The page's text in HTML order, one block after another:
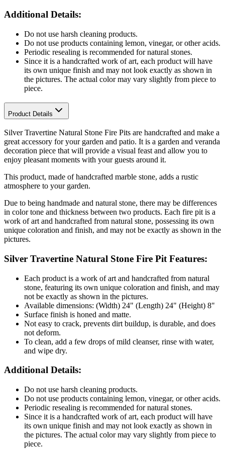
Additional Details:
Do not use harsh cleaning products.
Do not use products containing lemon, vinegar, or other acids.
Periodic resealing is recommended for natural stones.
Since it is a handcrafted work of art, each product will have
its own unique finish and may not look exactly as shown in
the pictures. The actual color may vary slightly from piece to
piece.
Product Details
Silver Travertine Natural Stone Fire Pits are handcrafted and make a
great accessory for your garden and patio. It is a garden and veranda
decoration piece that will provide a visual feast and allow you to
enjoy pleasant moments with your guests around it.
This product, made of handcrafted marble stone, adds a rustic
atmosphere to your garden.
Due to being handmade and natural stone, there may be differences
in color tone and thickness between two products. Each fire pit is a
work of art and handcrafted from natural stone, possessing its own
unique coloration and finish, and may not be exactly as shown in the
pictures.
Silver Travertine Natural Stone Fire Pit Features:
Each product is a work of art and handcrafted from natural
stone, featuring its own unique coloration and finish, and may
not be exactly as shown in the pictures.
Available dimensions: (Width) 24" (Length) 24" (Height) 8"
Surface finish is honed and matte.
Not easy to crack, prevents dirt buildup, is durable, and does
not deform.
To clean, add a few drops of mild cleanser, rinse with water,
and wipe dry.
Additional Details:
Do not use harsh cleaning products.
Do not use products containing lemon, vinegar, or other acids.
Periodic resealing is recommended for natural stones.
Since it is a handcrafted work of art, each product will have
its own unique finish and may not look exactly as shown in
the pictures. The actual color may vary slightly from piece to
piece.